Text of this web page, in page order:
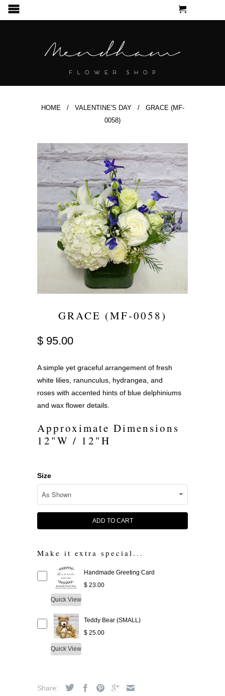
HOME/ VALENTINE'S DAY
/ GRACE (MF-
0058)
GRACE (MF-0058)
$ 95.00
A simple yet graceful arrangement of fresh
white lilies, ranunculus, hydrangea, and
roses with accented hints of blue delphiniums
and wax flower details.
Approximate Dimensions
12"W / 12"H
Size
ADD TO CART
Make it extra special...
Quick View
Handmade Greeting Card
$ 23.00
Quick View
Teddy Bear (SMALL)
$ 25.00
Share: